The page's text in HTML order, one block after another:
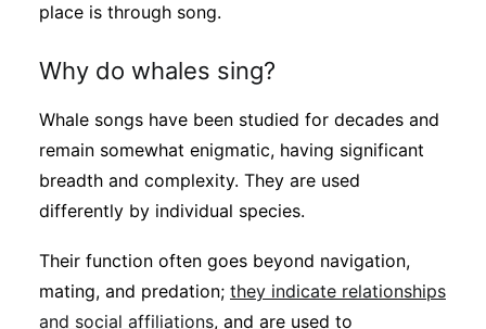
place is through song.
Why do whales sing?
Whale songs have been studied for decades and
remain somewhat enigmatic, having significant
breadth and complexity. They are used
differently by individual species.
Their function often goes beyond navigation,
mating, and predation; they indicate relationships
and social affiliations, and are used to